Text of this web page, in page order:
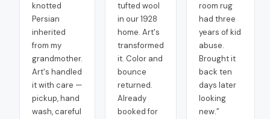
knotted
Persian
inherited
from my
grandmother.
Art's handled
it with care —
pickup, hand
wash, careful
tufted wool
in our 1928
home. Art's
transformed
it. Color and
bounce
returned.
Already
booked for
room rug
had three
years of kid
abuse.
Brought it
back ten
days later
looking
new.”